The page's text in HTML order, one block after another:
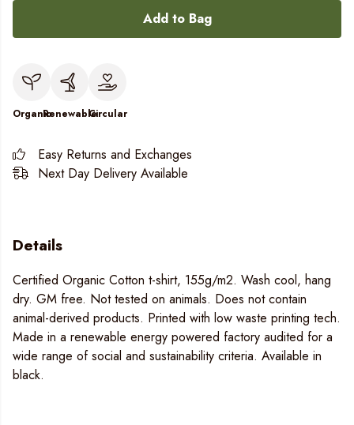
Add to Bag
OrganicRenewableCircular
Easy Returns and Exchanges
Next Day Delivery Available
Details
Certified Organic Cotton t-shirt, 155g/m2. Wash cool, hang
dry. GM free. Not tested on animals. Does not contain
animal-derived products. Printed with low waste printing tech.
Made in a renewable energy powered factory audited for a
wide range of social and sustainability criteria. Available in
black.